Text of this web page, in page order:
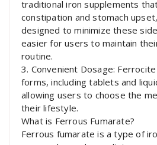
traditional iron supplements
constipation and stomach
designed to minimize these
easier for users to maintain
routine.
3. Convenient Dosage:
forms, including tablets and
allowing users to choose the
their lifestyle.
What is Ferrous Fumarate?
Ferrous fumarate is a type of